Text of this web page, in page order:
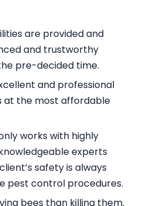
are provided and
and trustworthy
pre-decided time.
and professional
at the most affordable
works with highly
experts
safety is always
pest control procedures.
bees than killing them.